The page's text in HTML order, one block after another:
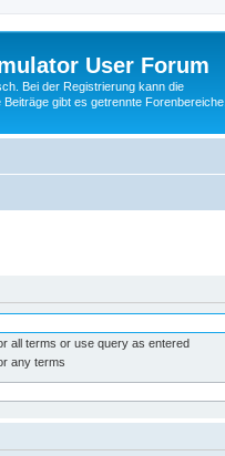
User Forum
Bei der Registrierung kann die
gibt es getrennte Forenbereiche.
all terms or use query as entered
any terms